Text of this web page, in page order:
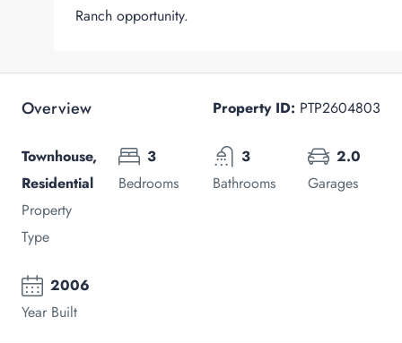
Ranch opportunity.
Overview Property ID: PTP2604803
Townhouse,
Residential
Property
Type
3
Bedrooms
3
Bathrooms
2.0
Garages
2006
Year Built